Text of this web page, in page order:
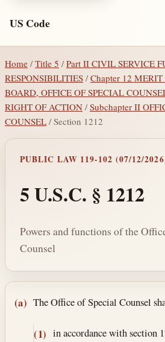
US Code
Home / Title 5 / Part II CIVIL SERVICE
RESPONSIBILITIES / Chapter 12 MERIT
BOARD, OFFICE OF SPECIAL
RIGHT OF ACTION /Subchapter II
COUNSEL / Section 1212
PUBLIC LAW 119-102 (07/12/
5 U.S.C. § 1212
Powers and functions of the
Counsel
Section text and notes
(a) The Office of Special Counsel
(1) in accordance with section